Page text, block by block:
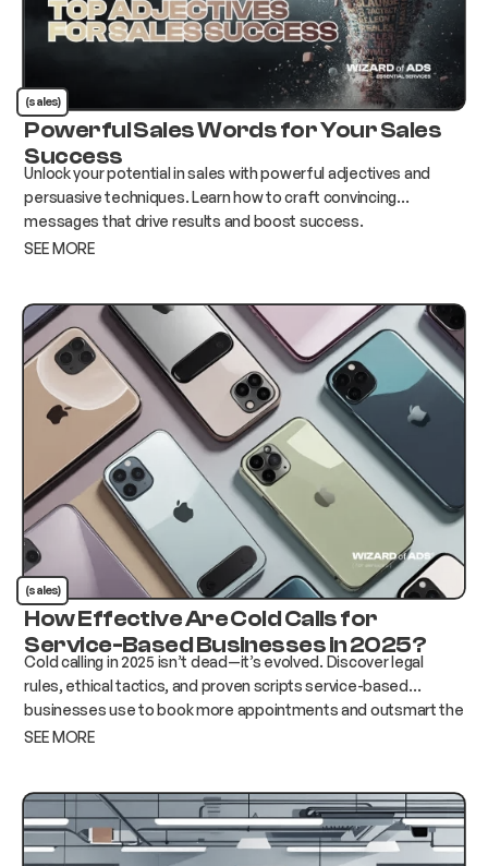
(sales)
Powerful Sales Words for Your Sales
Success
Unlock your potential in sales with powerful adjectives and
persuasive techniques. Learn how to craft convincing
messages that drive results and boost success.
SEE MORE
(sales)
How Effective Are Cold Calls for
Service-Based Businesses in 2025?
Cold calling in 2025 isn’t dead—it’s evolved. Discover legal
rules, ethical tactics, and proven scripts service-based
businesses use to book more appointments and outsmart the
competition.
SEE MORE